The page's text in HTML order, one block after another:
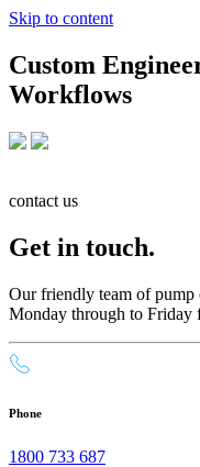
Skip to content
Custom
Workflows
contact us
Get in touch.
Our friendly team of pump
Monday through to Friday
Phone
1800 733 687